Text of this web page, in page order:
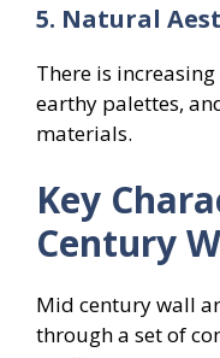
5. Natural
There is
earthy palettes,
materials.
Key
Century
Mid century wall
through a set of